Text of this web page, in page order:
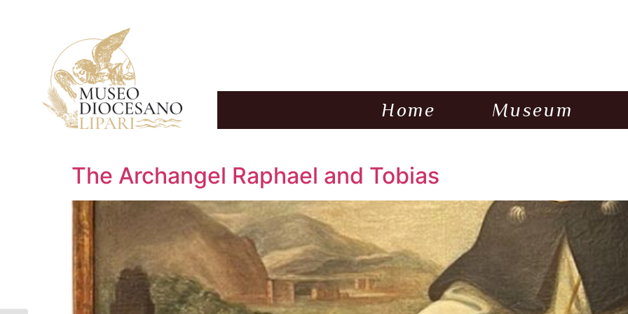
Home Museum
The Archangel Raphael and Tobias